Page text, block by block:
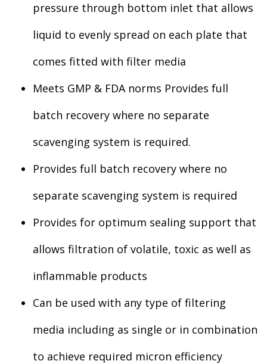
pressure through bottom inlet that allows
liquid to evenly spread on each plate that
comes fitted with filter media
Meets GMP & FDA norms Provides full
batch recovery where no separate
scavenging system is required.
Provides full batch recovery where no
separate scavenging system is required
Provides for optimum sealing support that
allows filtration of volatile, toxic as well as
inflammable products
Can be used with any type of filtering
media including as single or in combination
to achieve required micron efficiency